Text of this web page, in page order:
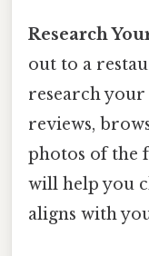
Research
out to a
research
reviews,
photos of the
will help you
aligns with